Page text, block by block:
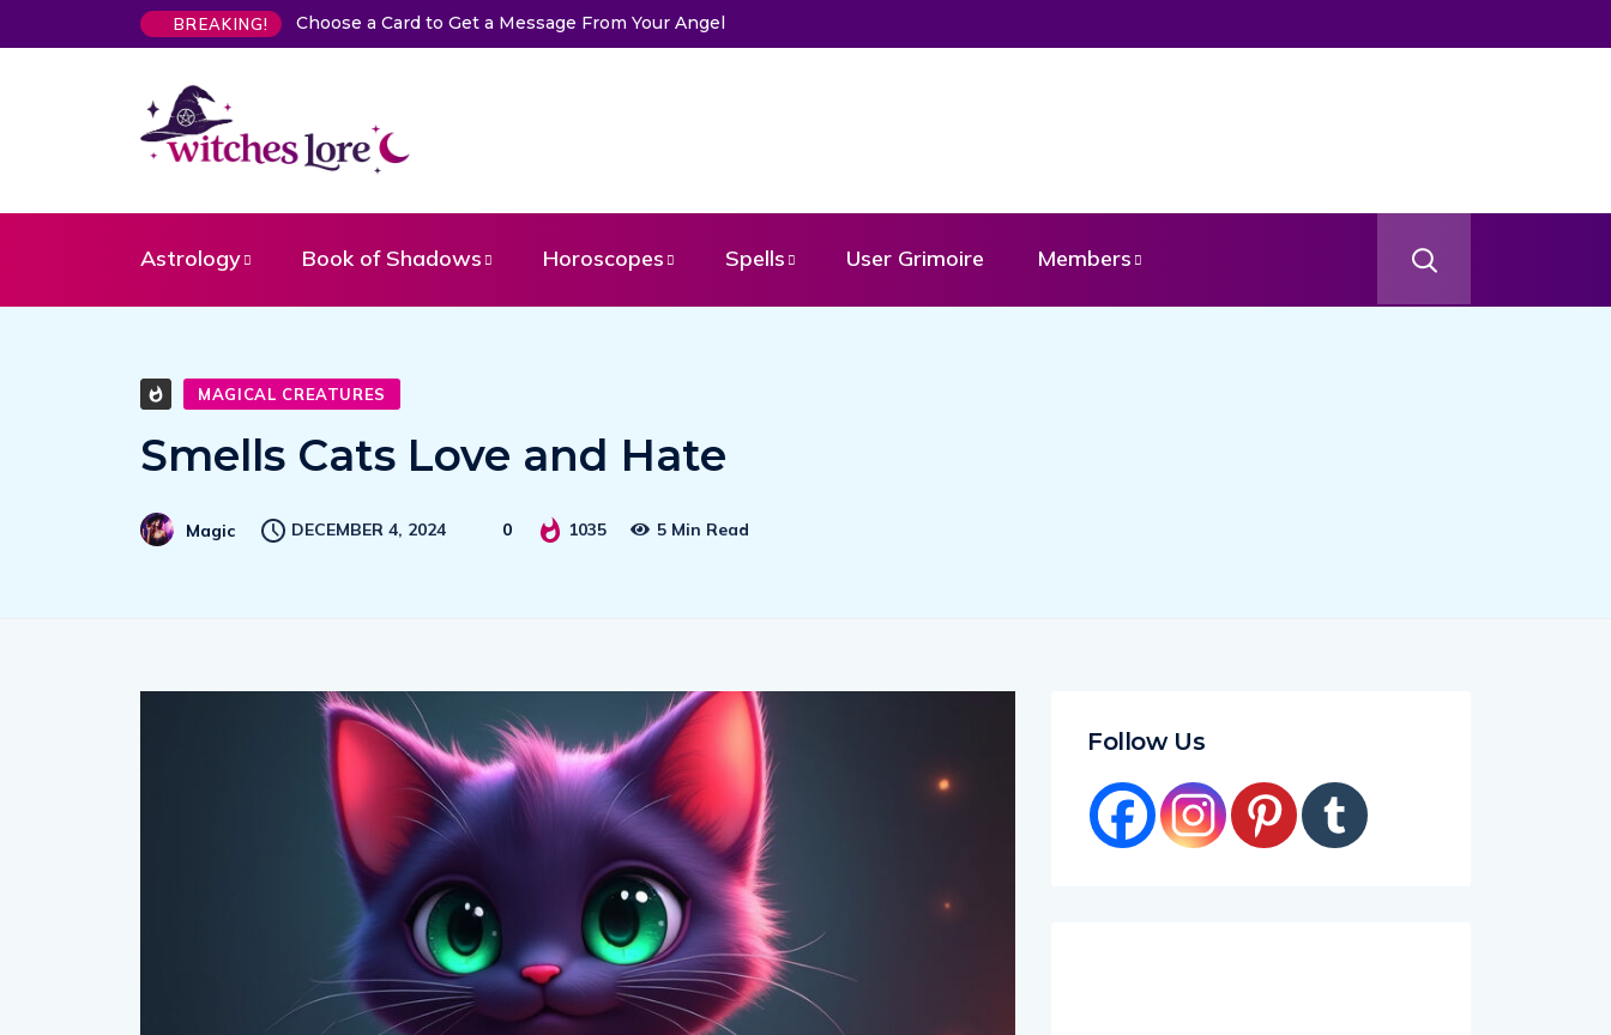
BREAKING!
a Card to Get a Message From Your AngelThe Life of Mermaids
Astrology Book of Shadows Horoscopes Spells User Grimoire Members
MAGICAL CREATURES
Smells Cats Love and Hate
Magic DECEMBER 4, 2024 0 1035 5 Min Read
Follow Us